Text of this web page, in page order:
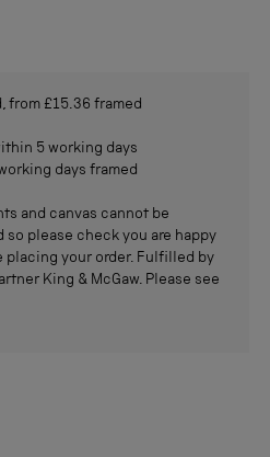
from £15.36 framed
5 working days
days framed
and canvas cannot be
please check you are happy
placing your order. Fulfilled by
King & McGaw. Please see